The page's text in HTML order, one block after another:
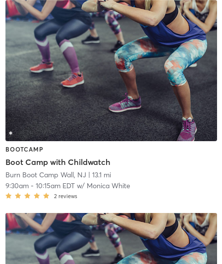
BOOTCAMP
Boot Camp with Childwatch
Burn Boot Camp Wall, NJ | 13.1 mi
9:30am- 10:15am EDTw/ Monica White
2 reviews